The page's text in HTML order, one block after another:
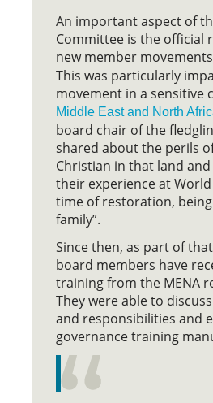
An important aspect of
Committee is the official
new member
This was particularly
movement in a sensitive
Middle East and North
board chair of the
shared about the perils
Christian in that land
their experience at World
time of restoration,
family”.
Since then, as part of
board members have
training from the MENA
They were able to
and responsibilities and
governance training